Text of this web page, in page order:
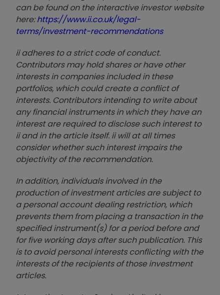
can be found on the interactive investor website
here:https://www.ii.co.uk/legal-
terms/investment-recommendations
ii adheres to a strict code of conduct.
Contributors may hold shares or have other
interests in companies included in these
portfolios, which could create a conflict of
interests. Contributors intending to write about
any financial instruments in which they have an
interest are required to disclose such interest to
ii and in the article itself. ii will at all times
consider whether such interest impairs the
objectivity of the recommendation.
In addition, individuals involved in the
production of investment articles are subject to
a personal account dealing restriction, which
prevents them from placing a transaction in the
specified instrument(s) for a period before and
for five working days after such publication. This
is to avoid personal interests conflicting with the
interests of the recipients of those investment
articles.